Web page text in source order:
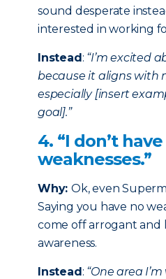
sound desperate
interested in working
Instead: “I’m excited
because it aligns with
especially [insert
goal].”
4. “I don’t
weaknesses.”
Why: Ok, even
Saying you have no
come off arrogant and
awareness.
Instead: “One area